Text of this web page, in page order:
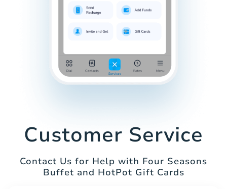
Customer Service
Contact Us for Help with Four Seasons
Buffet and HotPot Gift Cards